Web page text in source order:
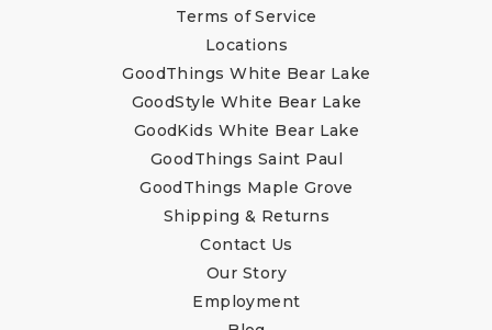
Terms of Service
Locations
GoodThings White Bear Lake
GoodStyle White Bear Lake
GoodKids White Bear Lake
GoodThings Saint Paul
GoodThings Maple Grove
Shipping & Returns
Contact Us
Our Story
Employment